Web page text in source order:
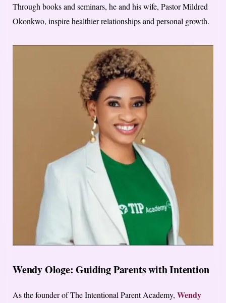
Through books and seminars, he and his wife, Pastor Mildred
Okonkwo, inspire healthier relationships and personal growth.
Wendy Ologe: Guiding Parents with Intention
As the founder of The Intentional Parent Academy, Wendy